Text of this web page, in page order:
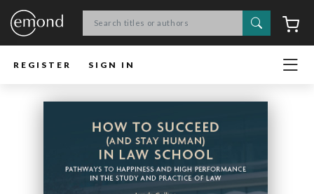
Search
REGISTER SIGN IN